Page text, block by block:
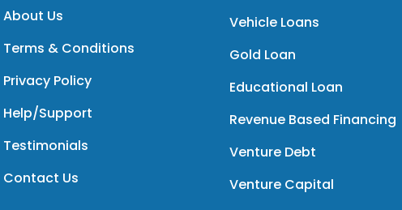
About Us
Terms & Conditions
Privacy Policy
Help/Support
Testimonials
Contact Us
Vehicle Loans
Gold Loan
Educational Loan
Revenue Based Financing
Venture Debt
Venture Capital